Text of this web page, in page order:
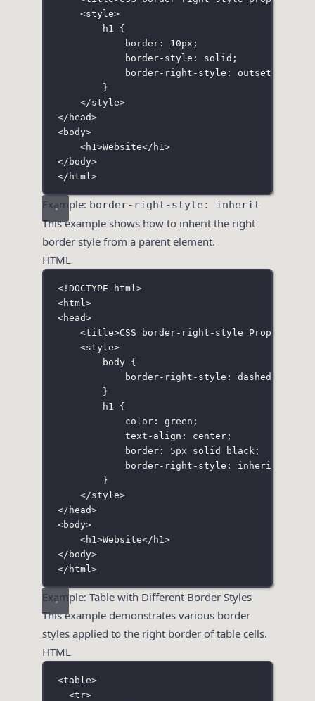
<style>
h1
{
border: 10px ;
border-style : solid ;
border-right-style : outset
}
</style>
</ head>
<body>
<h1 >Website</ h1 >
</ body>
</ html >
Example: border-right-style: inherit
This example shows how to inherit the right
border style from a parent element.
HTML
<! DOCTYPE html >
<html >
<head>
<title>CSS border-right-style Property</
<style>
body {
border-right-style : dashed
}
h1
{
color: green ;
text-align : center;
border: 5px solid black ;
border-right-style : inherit
}
</style>
</ head>
<body>
<h1 >Website</ h1 >
</ body>
</ html >
Example: Table with Different Border Styles
This example demonstrates various border
styles applied to the right border of table cells.
HTML
<table>
<tr>